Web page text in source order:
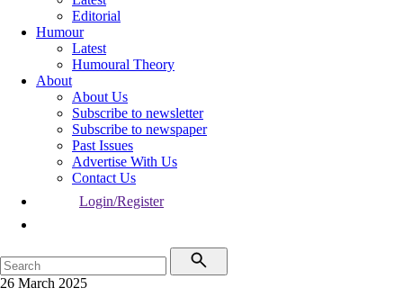
Editorial
Humour
Latest
Humoural Theory
About
About Us
Subscribe to newsletter
Subscribe to newspaper
Past Issues
Advertise With Us
Contact Us
Login/Register
26 March 2025